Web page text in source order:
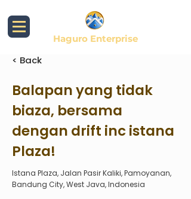
Haguro Enterprise
< Back
Balapan yang tidak
biaza, bersama
dengan drift inc istana
Plaza!
Istana Plaza, Jalan Pasir Kaliki, Pamoyanan,
Bandung City, West Java, Indonesia